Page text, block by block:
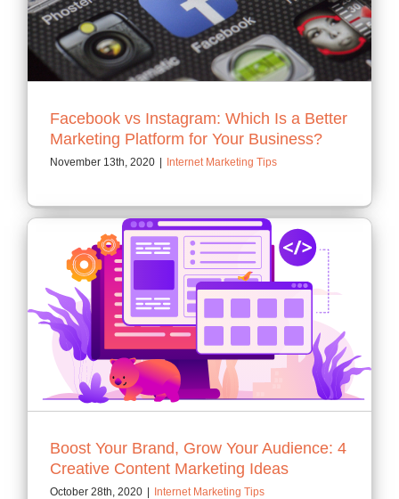
Contact
Facebook vs Instagram: Which Is a Better
Marketing Platform for Your Business?
November 13th, 2020 | Internet Marketing Tips
Boost Your Brand, Grow Your Audience: 4
Creative Content Marketing Ideas
October 28th, 2020 Internet Marketing Tips